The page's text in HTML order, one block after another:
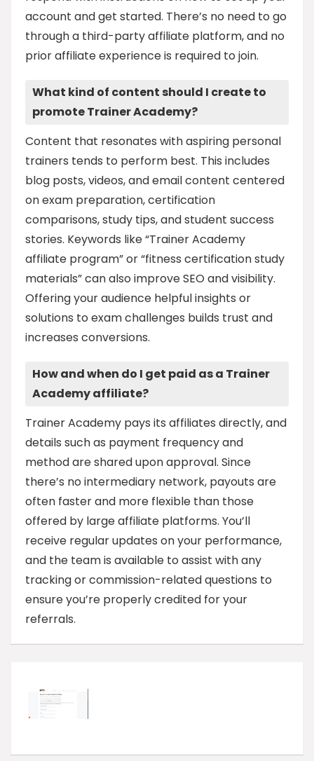
account and get started. There’s no need to go
through a third-party affiliate platform, and no
prior affiliate experience is required to join.
What kind of content should I create to
promote Trainer Academy?
Content that resonates with aspiring personal
trainers tends to perform best. This includes
blog posts, videos, and email content centered
on exam preparation, certification
comparisons, study tips, and student success
stories. Keywords like “Trainer Academy
affiliate program” or “fitness certification study
materials” can also improve SEO and visibility.
Offering your audience helpful insights or
solutions to exam challenges builds trust and
increases conversions.
How and when do I get paid as a Trainer
Academy affiliate?
Trainer Academy pays its affiliates directly, and
details such as payment frequency and
method are shared upon approval. Since
there’s no intermediary network, payouts are
often faster and more flexible than those
offered by large affiliate platforms. You’ll
receive regular updates on your performance,
and the team is available to assist with any
tracking or commission-related questions to
ensure you’re properly credited for your
referrals.